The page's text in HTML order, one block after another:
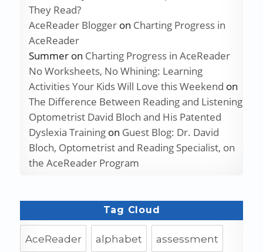
They Read?
AceReader Bloggeron Charting Progress in
AceReader
Summeron Charting Progress in AceReader
No Worksheets, No Whining: Learning
Activities Your Kids Will Love this Weekend on
The Difference Between Reading and Listening
Optometrist David Bloch and His Patented
Dyslexia Trainingon Guest Blog: Dr. David
Bloch, Optometrist and Reading Specialist, on
the AceReader Program
Tag Cloud
AceReader alphabet assessment